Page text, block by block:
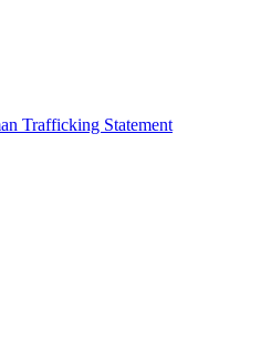
Trafficking Statement